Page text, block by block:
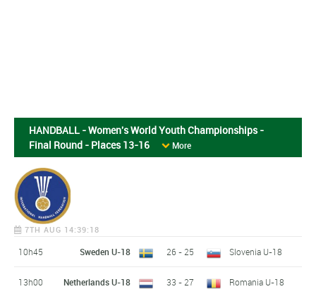
HANDBALL - Women's World Youth Championships -
Final Round - Places 13-16
More
7TH AUG 14:39:18
10h45 Sweden U-18 26 - 25 Slovenia U-18
13h00 Netherlands U-18 33 - 27 Romania U-18